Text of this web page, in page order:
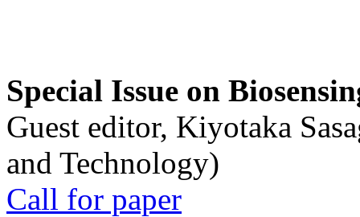
Special Issue on
Guest editor, Kiyotaka
and Technology)
Call for paper